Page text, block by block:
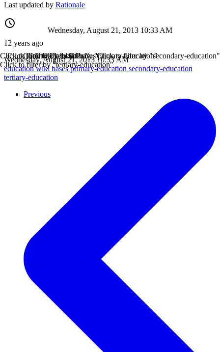
Last updated by Rationale
12 years ago
Wednesday, August 21, 2013 10:33 AM
Wednesday, August 21, 2013 10:33 AM
education
Click to filter by "education"
wiki
Click to filter by "wiki"
bases
Click to filter by "bases"
primary-education
Click to filter by "primary-education"
secondary-education
Click to filter by "secondary-education"
tertiary-education
Click to filter by "tertiary-education"
Previous